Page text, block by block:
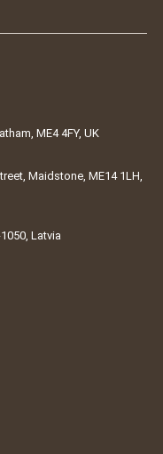
ME4 4FY, UK
Maidstone, ME14 1LH,
Latvia